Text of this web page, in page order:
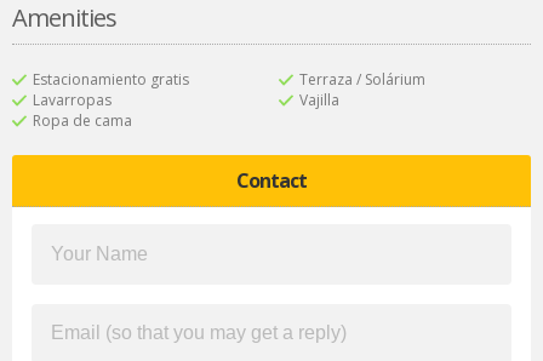
Amenities
Estacionamiento gratis
Lavarropas
Ropa de cama
Terraza / Solárium
Vajilla
Contact